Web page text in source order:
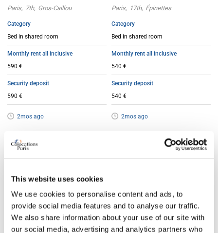
This website uses cookies
We use cookies to personalise content and ads, to
provide social media features and to analyse our traffic.
We also share information about your use of our site with
our social media, advertising and analytics partners who
Paris 7th Gros-Caillou
Category
Bed in shared room
Monthly rent all inclusive
590 €
Security deposit
590 €
2mos ago
Paris 17th Épinettes
Category
Bed in shared room
Monthly rent all inclusive
540 €
Security deposit
540 €
2mos ago
Offer
Bed in shared room